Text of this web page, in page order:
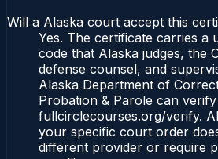
Will a Alaska court accept this
Yes. The certificate carries a
code that Alaska judges, the
defense counsel, and
Alaska Department of
Probation & Parole can
fullcirclecourses.org/verify.
your specific court order
different provider or require